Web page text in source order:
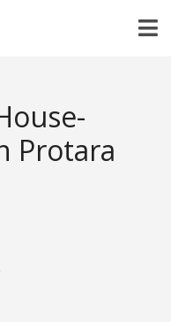
Protara